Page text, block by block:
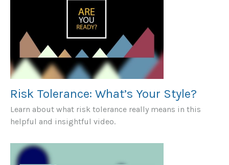
Risk Tolerance: What’s Your Style?
Learn about what risk tolerance really means in this
helpful and insightful video.